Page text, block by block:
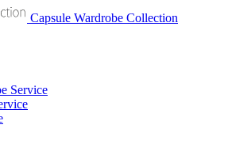
Capsule Wardrobe Collection
Service